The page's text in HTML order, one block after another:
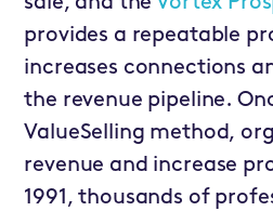
provides a repeatable
increases connections
the revenue pipeline.
ValueSelling method,
revenue and increase
1991, thousands of